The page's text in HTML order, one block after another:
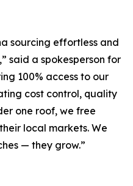
sourcing effortless and
said a spokesperson for
100% access to our
cost control, quality
one roof, we free
local markets. We
— they grow.”